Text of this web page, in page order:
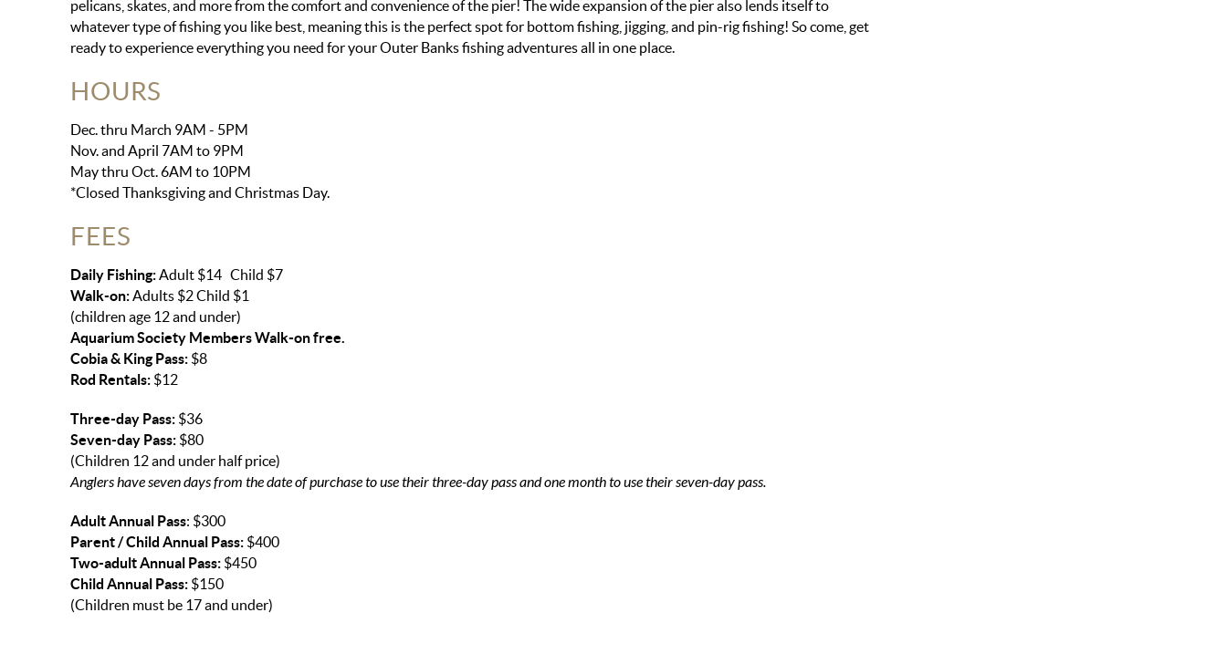
pelicans, skates, and more from the comfort and convenience of the pier! The wide expansion of the pier also lends itself to
whatever type of fishing you like best, meaning this is the perfect spot for bottom fishing, jigging, and pin-rig fishing! So come, get
ready to experience everything you need for your Outer Banks fishing adventures all in one place.
HOURS
Dec. thru March 9AM - 5PM
Nov. and April 7AM to 9PM
May thru Oct. 6AM to 10PM
*Closed Thanksgiving and Christmas Day.
FEES
Daily Fishing:Adult $14 Child $7
Walk-on:Adults $2 Child $1
(children age 12 and under)
Aquarium Society Members Walk-on free.
Cobia & King Pass: $8
Rod Rentals: $12
Three-day Pass: $36
Seven-day Pass: $80
(Children 12 and under half price)
Anglers have seven days from the date of purchase to use their three-day pass and one month to use their seven-day pass.
Adult Annual Pass: $300
Parent / Child Annual Pass: $400
Two-adult Annual Pass: $450
Child Annual Pass: $150
(Children must be 17 and under)